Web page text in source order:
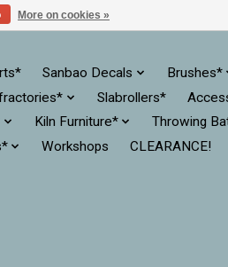
Sanbao Decals Brushes*
Slabrollers*
Kiln Furniture*
Throwing
Workshops CLEARANCE!
More on cookies »